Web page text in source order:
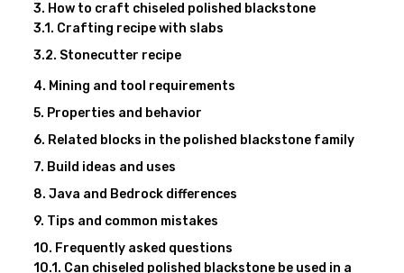
How to craft chiseled polished blackstone
Crafting recipe with slabs
Stonecutter recipe
Mining and tool requirements
Properties and behavior
Related blocks in the polished blackstone family
Build ideas and uses
Java and Bedrock differences
Tips and common mistakes
Frequently asked questions
Can chiseled polished blackstone be used in a